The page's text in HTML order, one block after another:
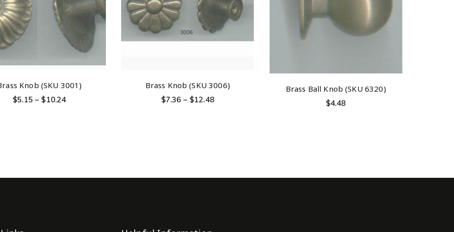
Knob (SKU 3001)
$5.15 – $10.24
Brass Knob (SKU 3006)
$7.36 – $12.48
Brass Ball Knob (SKU 6320)
$4.48